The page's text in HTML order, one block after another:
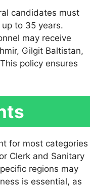
candidates must
to 35 years.
may receive
Gilgit Baltistan,
policy ensures
for most categories
Clerk and Sanitary
regions may
is essential, as